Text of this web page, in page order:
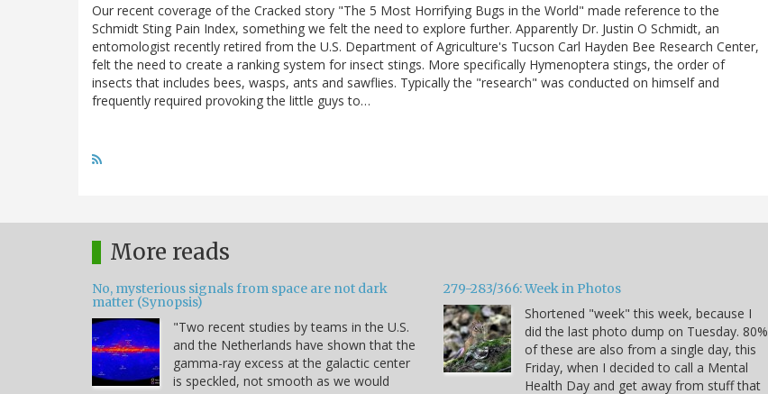
Our recent coverage of the Cracked story "The 5 Most Horrifying Bugs in the World" made reference to the
Schmidt Sting Pain Index, something we felt the need to explore further. Apparently Dr. Justin O Schmidt, an
entomologist recently retired from the U.S. Department of Agriculture's Tucson Carl Hayden Bee Research Center,
felt the need to create a ranking system for insect stings. More specifically Hymenoptera stings, the order of
insects that includes bees, wasps, ants and sawflies. Typically the "research" was conducted on himself and
frequently required provoking the little guys to…
More reads
No, mysterious signals from space are not dark
matter (Synopsis)
"Two recent studies by teams in the U.S.
and the Netherlands have shown that the
gamma-ray excess at the galactic center
is speckled, not smooth as we would
279-283/366: Week in Photos
Shortened "week" this week, because I
did the last photo dump on Tuesday. 80%
of these are also from a single day, this
Friday, when I decided to call a Mental
Health Day and get away from stuff that